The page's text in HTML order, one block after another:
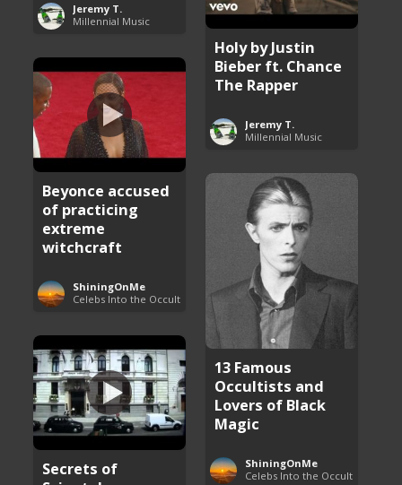
Jeremy T.
Millennial Music
Holy by Justin
Bieber ft. Chance
The Rapper
Jeremy T.
Millennial Music
Beyonce accused
of practicing
extreme
witchcraft
ShiningOnMe
Celebs Into the Occult
13 Famous
Occultists and
Lovers of Black
Magic
ShiningOnMe
Celebs Into the Occult
Secrets of